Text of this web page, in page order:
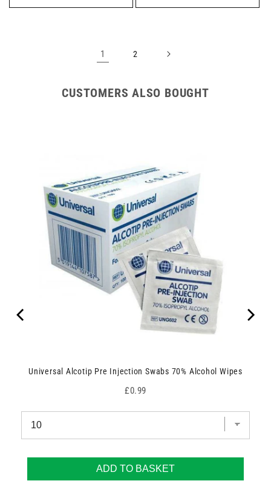
1 2
CUSTOMERS ALSO BOUGHT
Universal Alcotip Pre Injection Swabs 70% Alcohol Wipes
Price
£0.99
ADD TO BASKET